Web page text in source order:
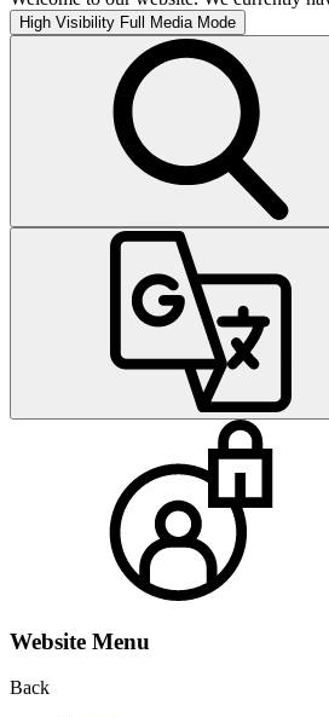
High Visibility Full Media Mode
Website Menu
Back